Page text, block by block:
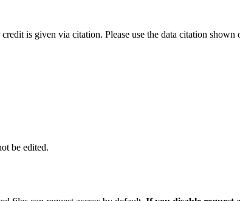
is given via citation. Please use the data citation shown
be edited.